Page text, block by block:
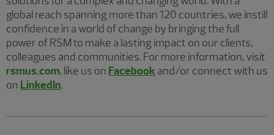
global reach spanning more than 120 countries, we instill
confidence in a world of change by bringing the full
power of RSM to make a lasting impact on our clients,
colleagues and communities. For more information, visit
rsmus.com, like us on Facebook and/or connect with us
on LinkedIn.